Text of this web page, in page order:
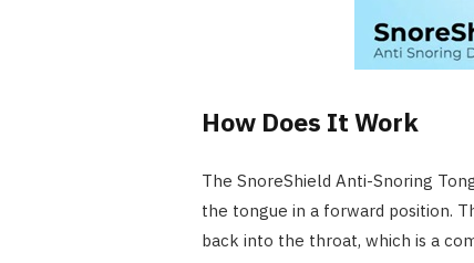
How Does It Work
The SnoreShield Anti-Snoring
the tongue in a forward position.
back into the throat, which is a